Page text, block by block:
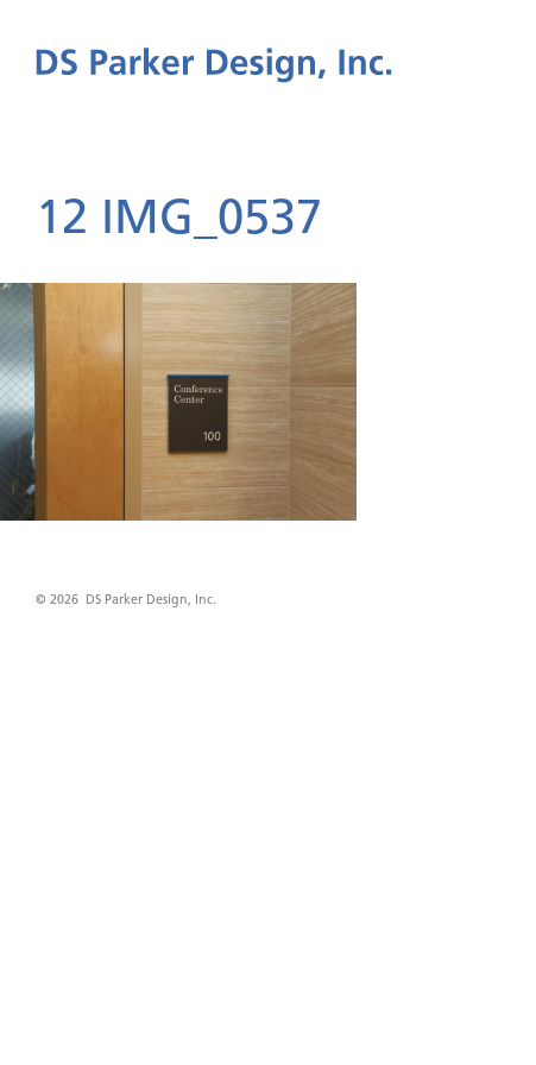
12 IMG_0537
© 2026 DS Parker Design, Inc.